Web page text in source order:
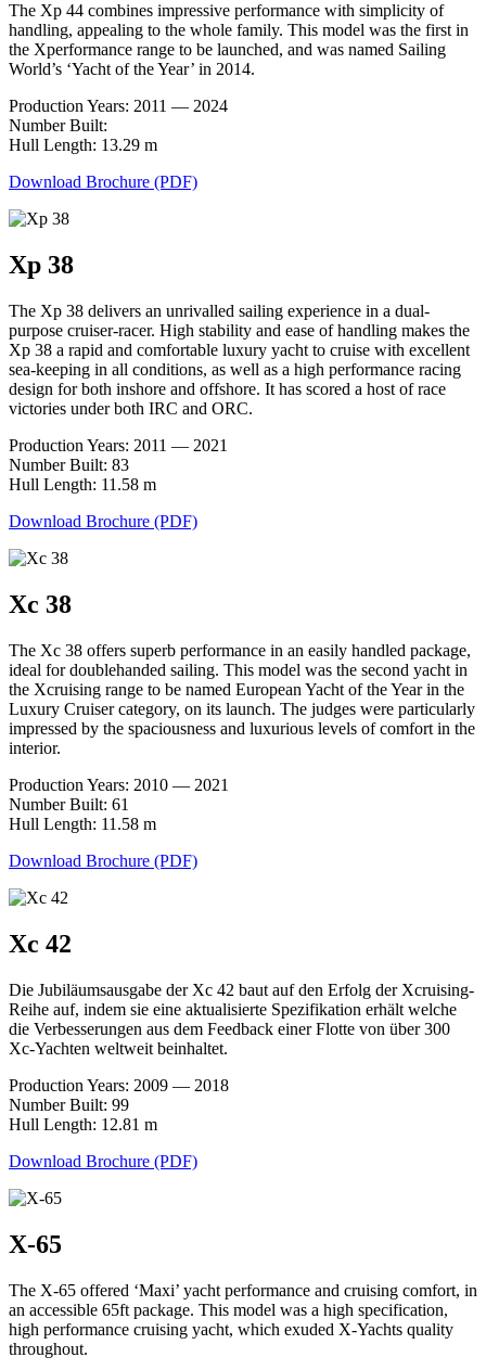
The Xp 44 combines impressive performance with simplicity of
handling, appealing to the whole family. This model was the first in
the Xperformance range to be launched, and was named Sailing
World’s ‘Yacht of the Year’ in 2014.
Production Years: 2011 — 2024
Number Built:
Hull Length: 13.29 m
Download Brochure (PDF)
Xp 38
The Xp 38 delivers an unrivalled sailing experience in a dual-
purpose cruiser-racer. High stability and ease of handling makes the
Xp 38 a rapid and comfortable luxury yacht to cruise with excellent
sea-keeping in all conditions, as well as a high performance racing
design for both inshore and offshore. It has scored a host of race
victories under both IRC and ORC.
Production Years: 2011 — 2021
Number Built: 83
Hull Length: 11.58 m
Download Brochure (PDF)
Xc 38
The Xc 38 offers superb performance in an easily handled package,
ideal for doublehanded sailing. This model was the second yacht in
the Xcruising range to be named European Yacht of the Year in the
Luxury Cruiser category, on its launch. The judges were particularly
impressed by the spaciousness and luxurious levels of comfort in the
interior.
Production Years: 2010 — 2021
Number Built: 61
Hull Length: 11.58 m
Download Brochure (PDF)
Xc 42
Die Jubiläumsausgabe der Xc 42 baut auf den Erfolg der Xcruising-
Reihe auf, indem sie eine aktualisierte Spezifikation erhält welche
die Verbesserungen aus dem Feedback einer Flotte von über 300
Xc-Yachten weltweit beinhaltet.
Production Years: 2009 — 2018
Number Built: 99
Hull Length: 12.81 m
Download Brochure (PDF)
X-65
The X-65 offered ‘Maxi’ yacht performance and cruising comfort, in
an accessible 65ft package. This model was a high specification,
high performance cruising yacht, which exuded X-Yachts quality
throughout.